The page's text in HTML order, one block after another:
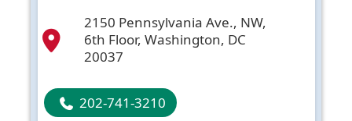
2150 Pennsylvania Ave., NW,
6th Floor, Washington, DC
20037
202-741-3210